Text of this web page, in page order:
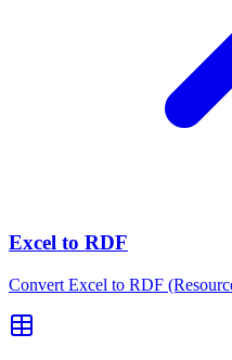
Excel to RDF
Convert Excel to RDF